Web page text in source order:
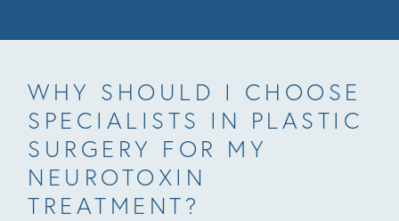
WHY SHOULD I CHOOSE
SPECIALISTS IN PLASTIC
SURGERY FOR MY
NEUROTOXIN
TREATMENT?